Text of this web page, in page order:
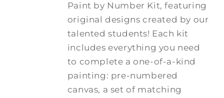
Paint by Number Kit, featuring
original designs created by our
talented students! Each kit
includes everything you need
to complete a one-of-a-kind
painting: pre-numbered
canvas, a set of matching